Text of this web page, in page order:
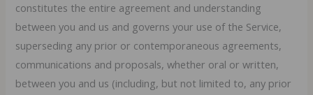
constitutes the entire agreement and understanding
between you and us and governs your use of the Service,
superseding any prior or contemporaneous agreements,
communications and proposals, whether oral or written,
between you and us (including, but not limited to, any prior